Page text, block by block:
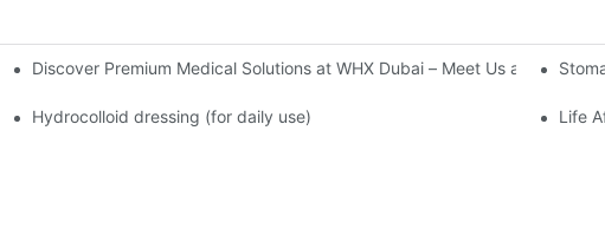
Dressing Hypoallergenic Dressing
Discover Premium Medical Solutions at WHX Dubai – Meet Us at Booth
Hydrocolloid dressing (for daily use) Life